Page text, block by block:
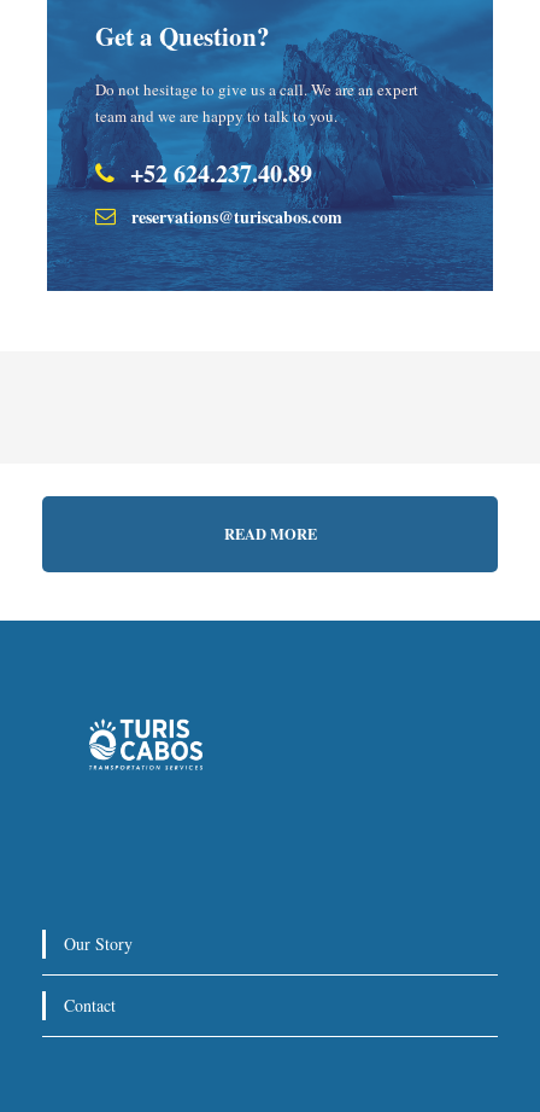
Get a Question?
Do not hesitage to give us a call. We are an expert
team and we are happy to talk to you.
+52 624.237.40.89
reservations@turiscabos.com
READ MORE
Our Story
Contact